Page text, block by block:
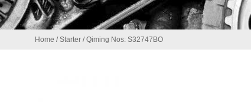
Home /Starter / Qiming Nos: S32747BO